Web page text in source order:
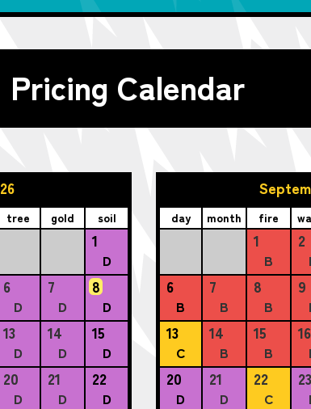
Pricing Calendar
tree gold soil
1
D
6
D
7
D
8
D
13
D
14
D
15
D
20
D
21
D
22
D
day month fire
1
B
2
6
B
7
B
8
B
9
13
C
14
B
15
B
16
20
D
21
D
22
C
23